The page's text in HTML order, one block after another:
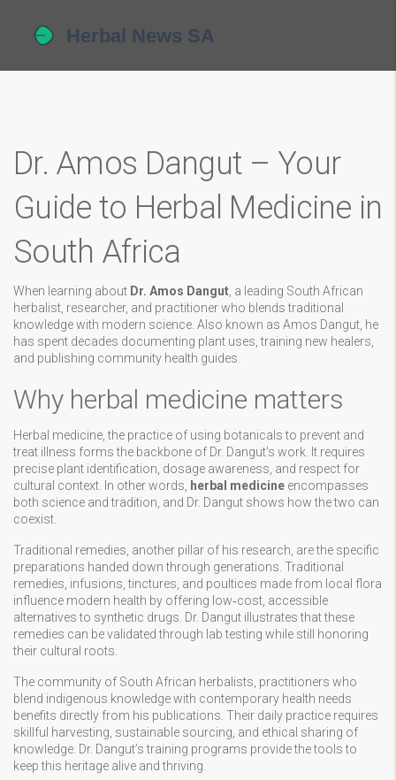
Dr. Amos Dangut – Your
Guide to Herbal Medicine in
South Africa
When learning about Dr. Amos Dangut a leading South African
herbalist, researcher, and practitioner who blends traditional
knowledge with modern science . Also known as Amos Dangut , he
has spent decades documenting plant uses, training new healers,
and publishing community health guides.
Why herbal medicine matters
Herbal medicine ,the practice of using botanicals to prevent and
treat illness forms the backbone of Dr. Dangut's work. It requires
precise plant identification, dosage awareness, and respect for
cultural context. In other words,
herbal medicine encompasses
both science and tradition, and Dr. Dangut shows how the two can
coexist.
Traditional remedies, another pillar of his research, are the specific
preparations handed down through generations. Traditional
remedies infusions, tinctures, and poultices made from local flora
influence modern health by offering low‑cost, accessible
alternatives to synthetic drugs. Dr. Dangut illustrates that these
remedies can be validated through lab testing while still honoring
their cultural roots.
The community of South African herbalists practitioners who
blend indigenous knowledge with contemporary health needs
benefits directly from his publications. Their daily practice requires
skillful harvesting, sustainable sourcing, and ethical sharing of
knowledge. Dr. Dangut’s training programs provide the tools to
keep this heritage alive and thriving.